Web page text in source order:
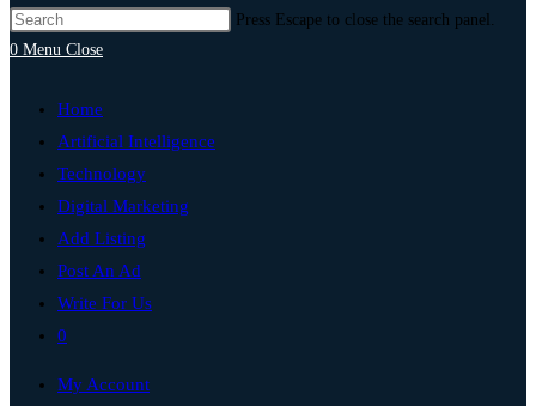
Press Escape to close the search panel.
0 Menu Close
Home
Artificial Intelligence
Technology
Digital Marketing
Add Listing
Post An Ad
Write For Us
0
My Account